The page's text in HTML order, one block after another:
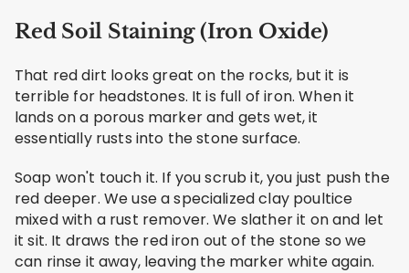
Red Soil Staining (Iron Oxide)
That red dirt looks great on the rocks, but it is
terrible for headstones. It is full of iron. When it
lands on a porous marker and gets wet, it
essentially rusts into the stone surface.
Soap won't touch it. If you scrub it, you just push the
red deeper. We use a specialized clay poultice
mixed with a rust remover. We slather it on and let
it sit. It draws the red iron out of the stone so we
can rinse it away, leaving the marker white again.